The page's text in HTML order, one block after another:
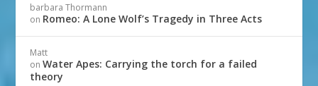
barbara Thormann
on Romeo: A Lone Wolf’s Tragedy in Three Acts
Matt
onWater Apes: Carrying the torch for a failed
theory